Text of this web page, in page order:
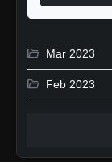
folder_open Mar 2023
folder_open Feb 2023